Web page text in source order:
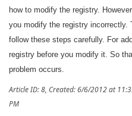
how to modify the registry.
you modify the registry incorrectly.
follow these steps carefully. For
registry before you modify it. So
problem occurs.
Article ID: 8, Created: 6/6/2012 at
PM